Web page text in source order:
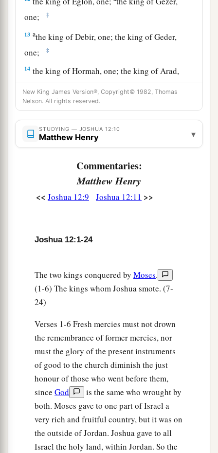
one;
‡
13 athe king of Debir, one; the king of Geder,
one;
‡
14 the king of Hormah, one; the king of Arad,
one;
15 athe king of Libnah, one; the king of Adullam,
one; ‡
16 a the king of Makkedah, one;
the king of Tappuah, one;
the king of Madon, one;
aShimron Meron, one; the king of
Achshaph, one;
Megiddo, one;
the king of Kedesh, one; the king of Jokneam
in Carmel, one; ‡
the king of Dor in the a
heights of Dor, one; the
king of bthe people of Gilgal, one;
the king of Tirzah, one—aall the kings, thirty-
one. ‡
New King James Version®, Copyright© 1982, Thomas
Nelson. All rights reserved.
STUDYING — JOSHUA 12:10
Matthew Henry ▾
Commentaries:
Matthew Henry
<< Joshua 12:9 Joshua 12:11 >>
Joshua 12:1-24
The two kings conquered by Moses.
(1-6) The kings whom Joshua smote. (7-
24)
Verses 1-6 Fresh mercies must not drown
the remembrance of former mercies, nor
must the glory of the present instruments
of good to the church diminish the just
honour of those who went before them,
since God
is the same who wrought by
both. Moses gave to one part of Israel a
very rich and fruitful country, but it was on
the outside of Jordan. Joshua gave to all
Israel the holy land, within Jordan. So the